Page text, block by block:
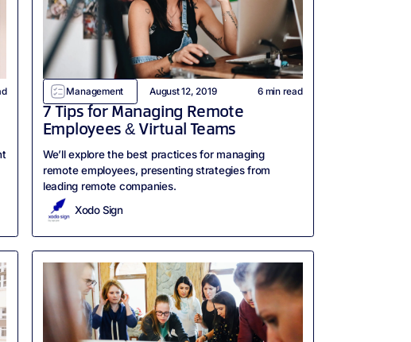
Management August 12, 2019 6min read
7 Tips for Managing Remote
Employees & Virtual Teams
We’ll explore the best practices for managing
remote employees, presenting strategies from
leading remote companies.
Xodo Sign